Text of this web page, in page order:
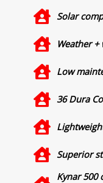
Solar
Weather
Low
36 Dura
Superior
Kynar 500